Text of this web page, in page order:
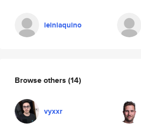
leiniaquino
Browse others (14)
vyxxr